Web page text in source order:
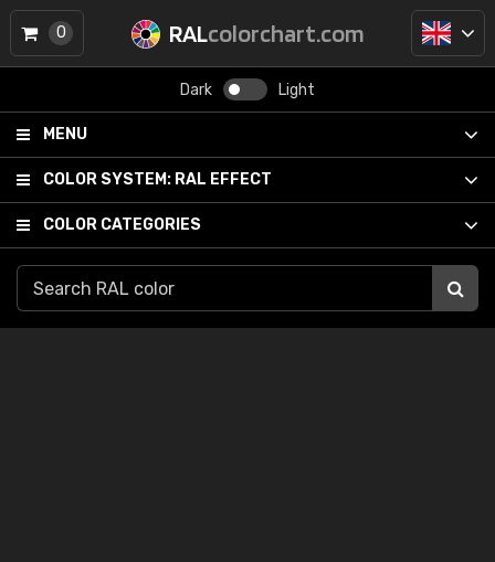
RALcolorchart.com
Dark Light
MENU
COLOR SYSTEM: RAL EFFECT
COLOR CATEGORIES
0